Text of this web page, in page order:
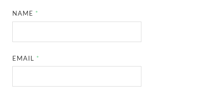
NAME *
EMAIL *